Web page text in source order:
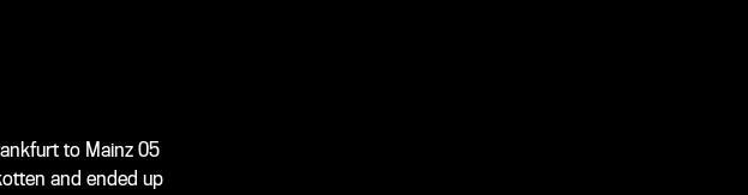
to Mainz 05
and ended up